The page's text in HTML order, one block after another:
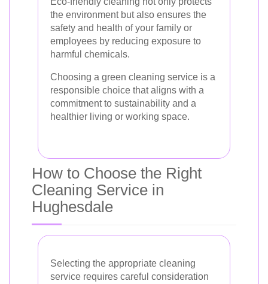
the environment but also ensures the
safety and health of your family or
employees by reducing exposure to
harmful chemicals.
Choosing a green cleaning service is a
responsible choice that aligns with a
commitment to sustainability and a
healthier living or working space.
How to Choose the Right
Cleaning Service in
Hughesdale
Selecting the appropriate cleaning
service requires careful consideration